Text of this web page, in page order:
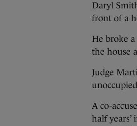
Daryl
front of a
He broke
the house
Judge
A co-
half